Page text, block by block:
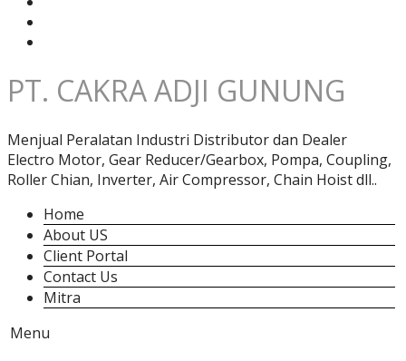
PT. CAKRA ADJI GUNUNG
Menjual Peralatan Industri Distributor dan Dealer
Electro Motor, Gear Reducer/Gearbox, Pompa, Coupling,
Roller Chian, Inverter, Air Compressor, Chain Hoist dll..
Home
About US
Client Portal
Contact Us
Mitra
Menu